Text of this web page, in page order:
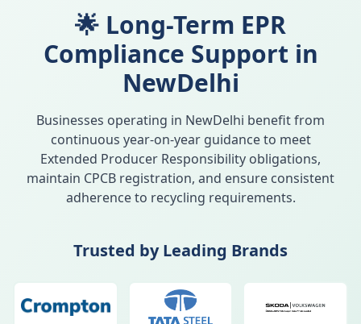
🌟 Long-Term EPR
Compliance Support in
NewDelhi
Businesses operating in NewDelhi benefit from
continuous year-on-year guidance to meet
Extended Producer Responsibility obligations,
maintain CPCB registration, and ensure consistent
adherence to recycling requirements.
Trusted by Leading Brands